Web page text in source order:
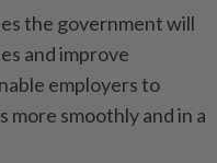
the government will
and improve
employers to
smoothly and in a